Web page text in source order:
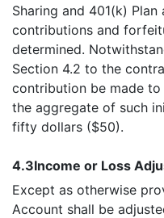
Sharing and 401(k)
contributions and
determined.
Section 4.2 to the
contribution be made
the aggregate of such
fifty dollars ($50).
4.3Income or Loss
Except as otherwise
Account shall be